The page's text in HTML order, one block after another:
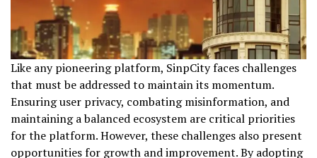
Like any pioneering platform, SinpCity faces challenges
that must be addressed to maintain its momentum.
Ensuring user privacy, combating misinformation, and
maintaining a balanced ecosystem are critical priorities
for the platform. However, these challenges also present
opportunities for growth and improvement. By adopting